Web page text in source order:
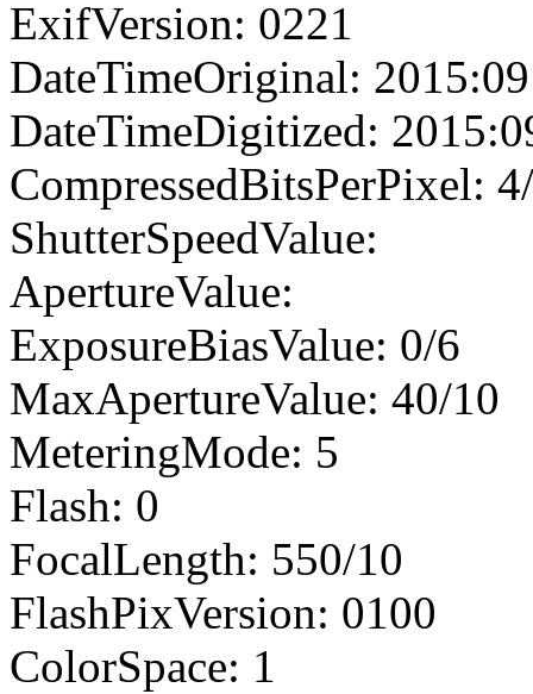
ExifVersion: 0221
DateTimeOriginal:
DateTimeDigitized:
CompressedBitsPerPixel:
ShutterSpeedValue:
ApertureValue:
ExposureBiasValue: 0/6
MaxApertureValue: 40/10
MeteringMode: 5
Flash: 0
FocalLength: 550/10
FlashPixVersion: 0100
ColorSpace: 1